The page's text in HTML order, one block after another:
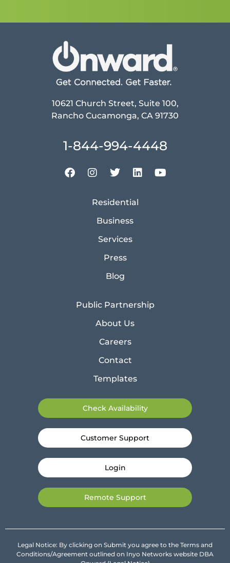
10621 Church Street, Suite 100,
Rancho Cucamonga, CA 91730
1-844-994-4448
Residential
Business
Services
Press
Blog
Public Partnership
About Us
Careers
Contact
Templates
Check Availability
Customer Support
Login
Remote Support
Legal Notice: By clicking on Submit you agree to the Terms and
Conditions/Agreement outlined on Inyo Networks website DBA